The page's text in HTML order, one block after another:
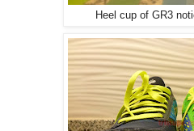
Heel cup of GR3